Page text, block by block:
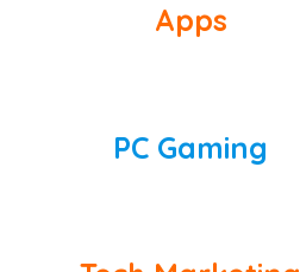
Apps
PC Gaming